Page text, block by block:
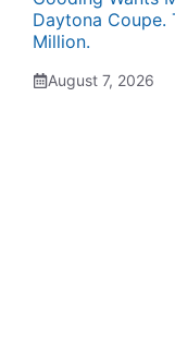
Daytona Coupe.
Million.
August 7, 2026